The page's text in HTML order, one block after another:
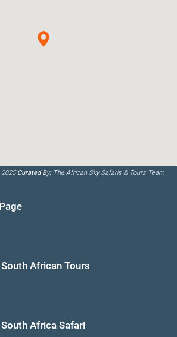
2025Curated By:The African Sky Safaris & Tours Team
African Tours
Africa Safari